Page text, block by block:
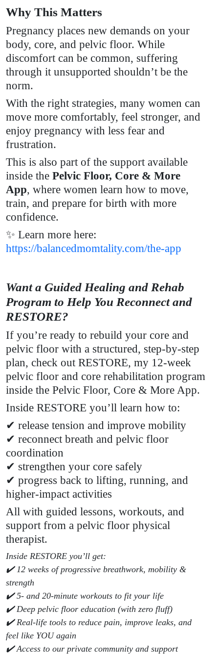
Why This Matters
Pregnancy places new demands on your
body, core, and pelvic floor. While
discomfort can be common, suffering
through it unsupported shouldn’t be the
norm.
With the right strategies, many women can
move more comfortably, feel stronger, and
enjoy pregnancy with less fear and
frustration.
This is also part of the support available
inside the Pelvic Floor, Core & More
App, where women learn how to move,
train, and prepare for birth with more
confidence.
✨ Learn more here:
https://balancedmomtality.com/the-app
Want a Guided Healing and Rehab
Program to Help You Reconnect and
RESTORE?
If you’re ready to rebuild your core and
pelvic floor with a structured, step-by-step
plan, check out RESTORE, my 12-week
pelvic floor and core rehabilitation program
inside the Pelvic Floor, Core & More App.
Inside RESTORE you’ll learn how to:
✔ release tension and improve mobility
✔ reconnect breath and pelvic floor
coordination
✔ strengthen your core safely
✔ progress back to lifting, running, and
higher-impact activities
All with guided lessons, workouts, and
support from a pelvic floor physical
therapist.
Inside RESTORE you’ll get:
✔️ 12 weeks of progressive breathwork, mobility &
strength
✔️ 5- and 20-minute workouts to fit your life
✔️ Deep pelvic floor education (with zero fluff)
✔️ Real-life tools to reduce pain, improve leaks, and
feel like YOU again
✔️ Access to our private community and support